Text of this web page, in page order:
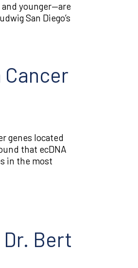
younger—are
San Diego’s
Cancer
genes located
that ecDNA
in the most
Bert